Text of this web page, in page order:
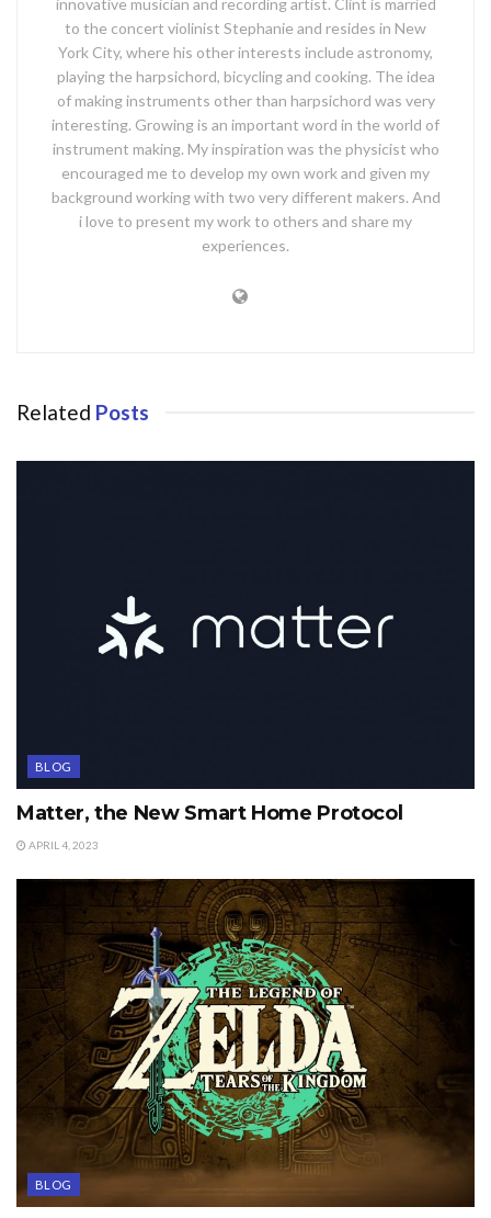
innovative musician and recording artist. Clint is married
to the concert violinist Stephanie and resides in New
York City, where his other interests include astronomy,
playing the harpsichord, bicycling and cooking. The idea
of making instruments other than harpsichord was very
interesting. Growing is an important word in the world of
instrument making. My inspiration was the physicist who
encouraged me to develop my own work and given my
background working with two very different makers. And
i love to present my work to others and share my
experiences.
Related Posts
BLOG
Matter, the New Smart Home Protocol
APRIL 4, 2023
BLOG